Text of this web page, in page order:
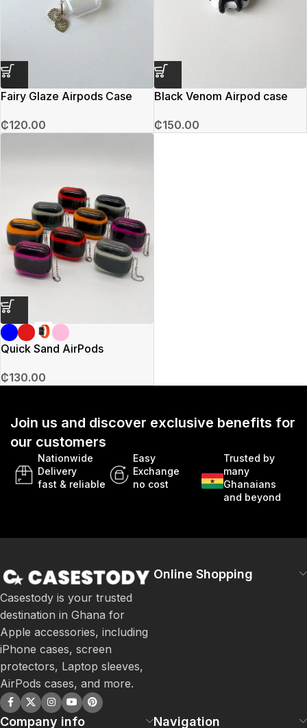
Fairy Glaze Airpods Case
₵120.00
Black Venom Airpod case
₵150.00
Quick Sand AirPods
₵130.00
Join us and discover exclusive benefits for
our customers
Nationwide
Delivery
fast & reliable
Easy
Exchange
no cost
Trusted by
many
Ghanaians
and beyond
Casestody is your trusted
destination in Ghana for
Apple accessories, including
iPhone cases, screen
protectors, Laptop sleeves,
AirPods cases, and more.
Online Shopping
Company info Navigation